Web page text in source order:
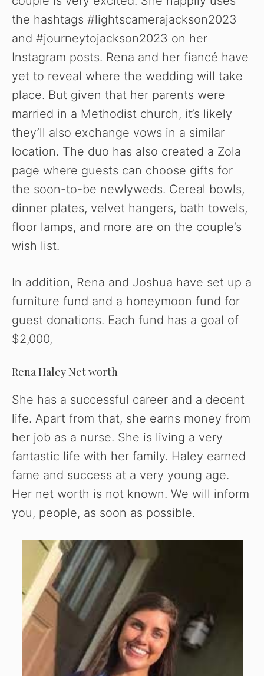
the hashtags #lightscamerajackson2023
and #journeytojackson2023 on her
Instagram posts. Rena and her fiancé have
yet to reveal where the wedding will take
place. But given that her parents were
married in a Methodist church, it’s likely
they’ll also exchange vows in a similar
location. The duo has also created a Zola
page where guests can choose gifts for
the soon-to-be newlyweds. Cereal bowls,
dinner plates, velvet hangers, bath towels,
floor lamps, and more are on the couple’s
wish list.
In addition, Rena and Joshua have set up a
furniture fund and a honeymoon fund for
guest donations. Each fund has a goal of
$2,000,
Rena Haley Net worth
She has a successful career and a decent
life. Apart from that, she earns money from
her job as a nurse. She is living a very
fantastic life with her family. Haley earned
fame and success at a very young age.
Her net worth is not known. We will inform
you, people, as soon as possible.